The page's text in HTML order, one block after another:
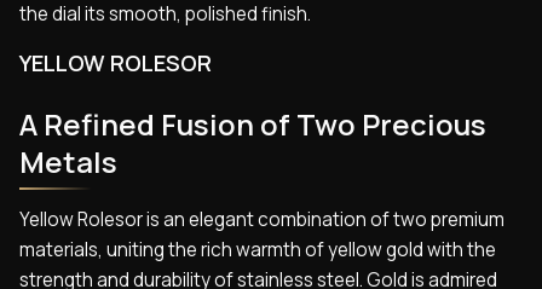
the dial its smooth, polished finish.
YELLOW ROLESOR
A Refined Fusion of Two Precious
Metals
Yellow Rolesor is an elegant combination of two premium
materials, uniting the rich warmth of yellow gold with the
strength and durability of stainless steel. Gold is admired